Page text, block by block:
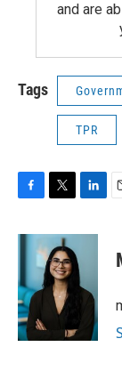
and are
Tags
TPR
c
o
o
k
i
t
t
e
r
n
e
d